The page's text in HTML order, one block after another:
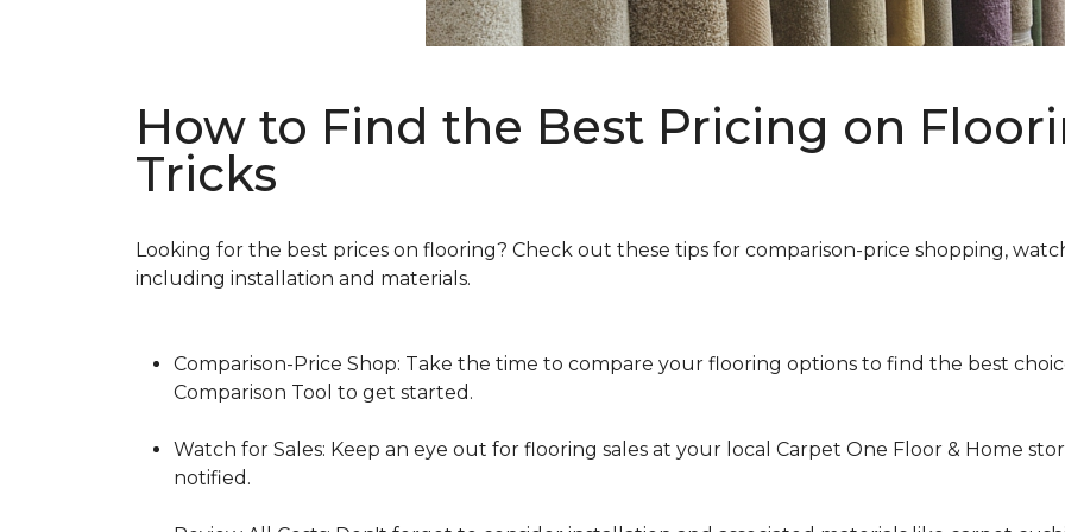
How to Find the Best Pricing on
Tricks
Looking for the best prices on flooring? Check out these tips for comparison-price shopping,
including installation and materials.
Comparison-Price Shop: Take the time to compare your flooring options to find the best
Comparison Tool to get started.
Watch for Sales: Keep an eye out for flooring sales at your local Carpet One Floor & Home
notified.